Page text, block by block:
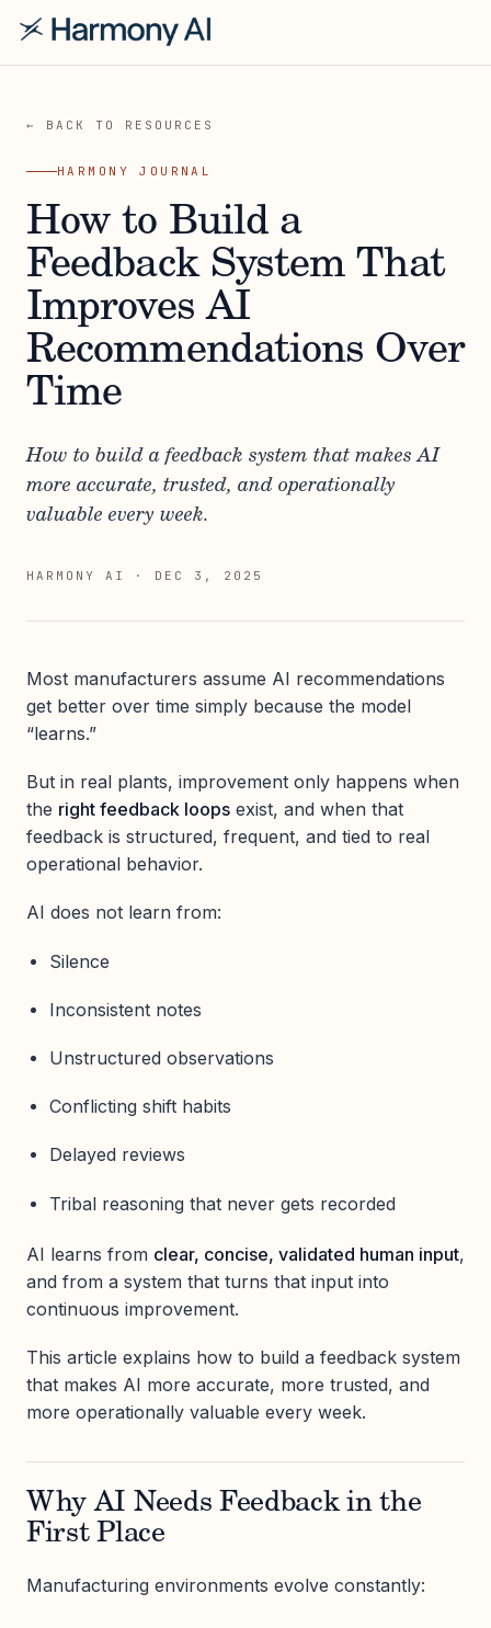
← BACK TO RESOURCES
HARMONY JOURNAL
How to Build a
Feedback System That
Improves AI
Recommendations Over
Time
How to build a feedback system that makes AI
more accurate, trusted, and operationally
valuable every week.
HARMONY AI · DEC 3, 2025
Most manufacturers assume AI recommendations
get better over time simply because the model
“learns.”
But in real plants, improvement only happens when
the right feedback loops exist, and when that
feedback is structured, frequent, and tied to real
operational behavior.
AI does not learn from:
Silence
Inconsistent notes
Unstructured observations
Conflicting shift habits
Delayed reviews
Tribal reasoning that never gets recorded
AI learns from clear, concise, validated human input,
and from a system that turns that input into
continuous improvement.
This article explains how to build a feedback system
that makes AI more accurate, more trusted, and
more operationally valuable every week.
Why AI Needs Feedback in the
First Place
Manufacturing environments evolve constantly: